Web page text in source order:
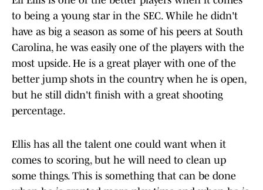
to being a young star in the SEC. While he didn't
have as big a season as some of his peers at South
Carolina, he was easily one of the players with the
most upside. He is a great player with one of the
better jump shots in the country when he is open,
but he still didn't finish with a great shooting
percentage.
Ellis has all the talent one could want when it
comes to scoring, but he will need to clean up
some things. This is something that can be done